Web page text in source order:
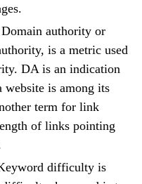
Domain authority or
is a metric used
DA is an indication
is among its
term for link
of links pointing
difficulty is